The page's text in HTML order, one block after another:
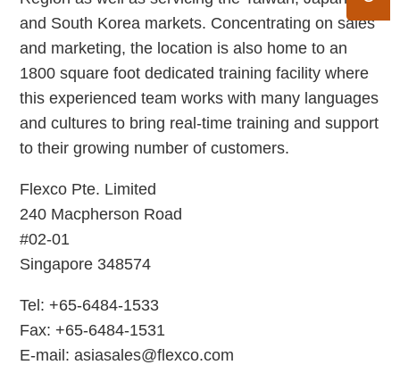
and South Korea markets. Concentrating on sales
and marketing, the location is also home to an
1800 square foot dedicated training facility where
this experienced team works with many languages
and cultures to bring real-time training and support
to their growing number of customers.
Flexco Pte. Limited
240 Macpherson Road
#02-01
Singapore 348574
Tel: +65-6484-1533
Fax: +65-6484-1531
E-mail: asiasales@flexco.com